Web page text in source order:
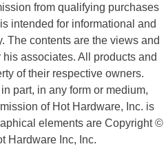
from qualifying purchases
intended for informational and
The contents are the views and
associates. All products and
of their respective owners.
part, in any form or medium,
of Hot Hardware, Inc. is
elements are Copyright ©
Hardware Inc, Inc.